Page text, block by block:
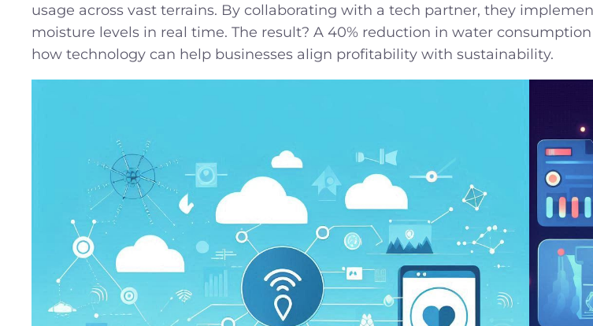
usage across vast terrains. By collaborating with a tech partner, they
moisture levels in real time. The result? A 40% reduction in water
how technology can help businesses align profitability with sustainability.